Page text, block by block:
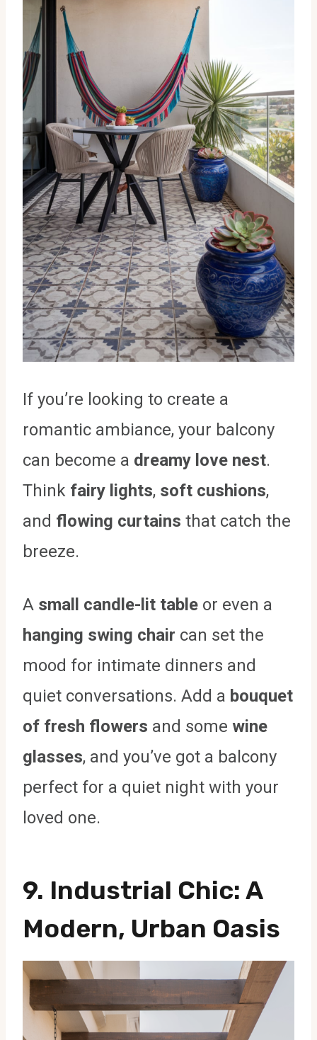
If you’re looking to create a
romantic ambiance, your balcony
can become a dreamy love nest.
Think fairy lights, soft cushions,
and flowing curtains that catch the
breeze.
A small candle-lit table or even a
hanging swing chair can set the
mood for intimate dinners and
quiet conversations. Add a bouquet
of fresh flowers and some wine
glasses, and you’ve got a balcony
perfect for a quiet night with your
loved one.
9. Industrial Chic: A
Modern, Urban Oasis